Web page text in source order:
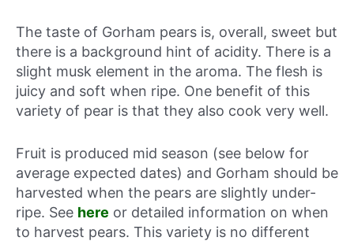
The taste of Gorham pears is, overall, sweet but
there is a background hint of acidity. There is a
slight musk element in the aroma. The flesh is
juicy and soft when ripe. One benefit of this
variety of pear is that they also cook very well.
Fruit is produced mid season (see below for
average expected dates) and Gorham should be
harvested when the pears are slightly under-
ripe. See here or detailed information on when
to harvest pears. This variety is no different